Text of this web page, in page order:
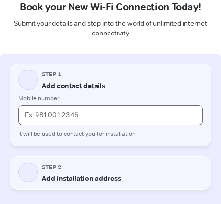
Book your New Wi-Fi Connection Today!
Submit your details and step into the world of unlimited internet
connectivity